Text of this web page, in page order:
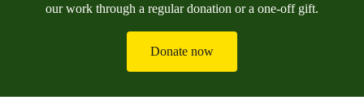
our work through a regular donation or a one-off gift.
Donate now